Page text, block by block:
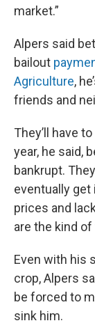
market.”
Alpers said
bailout
Agriculture,
friends and
They’ll have
year, he said,
bankrupt.
eventually get
prices and
are the kind
Even with his
crop, Alpers
be forced to
sink him.